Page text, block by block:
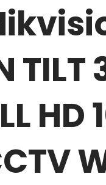
TILT